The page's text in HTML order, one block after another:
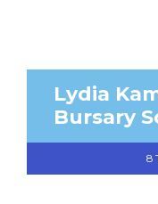
Lydia
Bursary